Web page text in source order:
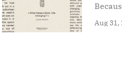
Aug 31,